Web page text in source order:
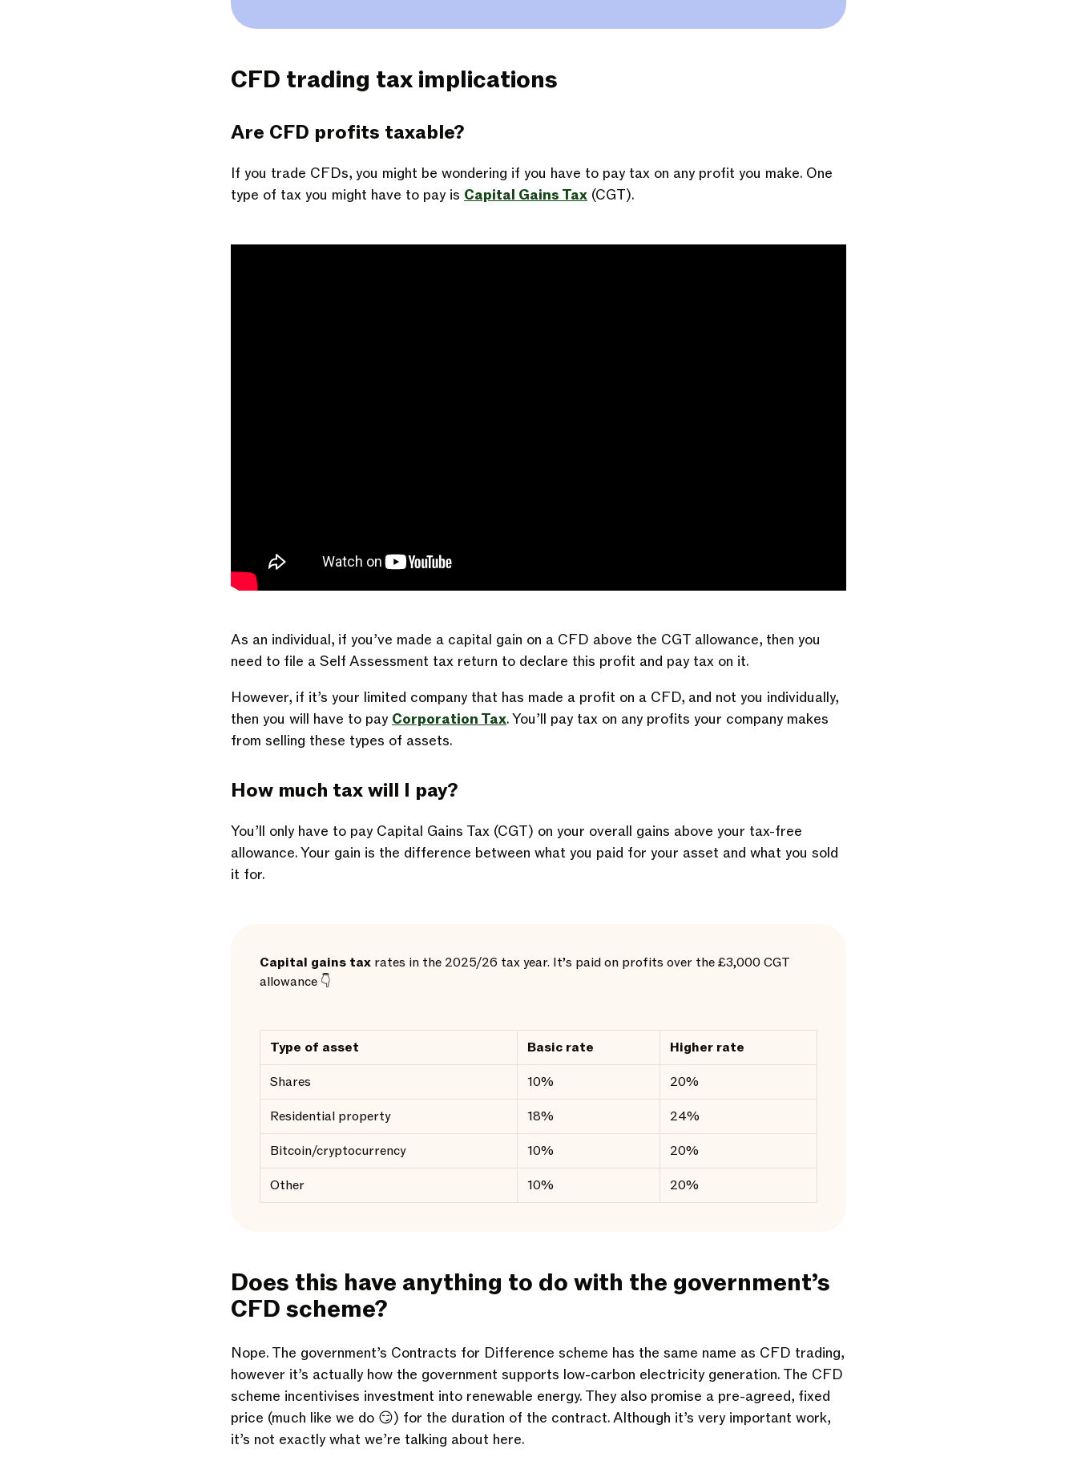
CFD trading tax implications
Are CFD profits taxable?
If you trade CFDs, you might be wondering if you have to pay tax on any profit you make. One
type of tax you might have to pay is Capital Gains Tax (CGT).
As an individual, if you’ve made a capital gain on a CFD above the CGT allowance, then you
need to file a Self Assessment tax return to declare this profit and pay tax on it.
However, if it’s your limited company that has made a profit on a CFD, and not you individually,
then you will have to pay Corporation Tax. You’ll pay tax on any profits your company makes
from selling these types of assets.
How much tax will I pay?
You’ll only have to pay Capital Gains Tax (CGT) on your overall gains above your tax-free
allowance. Your gain is the difference between what you paid for your asset and what you sold
it for.
Capital gains tax rates in the 2025/26 tax year. It’s paid on profits over the £3,000 CGT
allowance 👇
Type of asset Basic rate
Higher rate
Shares
10%
20%
Residential property
18%
24%
Bitcoin/cryptocurrency
10%
20%
Other
10% 20%
Does this have anything to do with the government’s
CFD scheme?
Nope. The government’s Contracts for Difference scheme has the same name as CFD trading,
however it’s actually how the government supports low-carbon electricity generation. The CFD
scheme incentivises investment into renewable energy. They also promise a pre-agreed, fixed
price (much like we do 😏) for the duration of the contract. Although it’s very important work,
it’s not exactly what we’re talking about here.